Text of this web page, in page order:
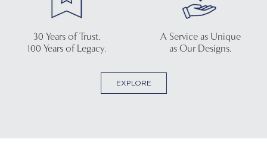
30 Years of Trust.
100 Years of Legacy.
A Service as Unique
as Our Designs.
EXPLORE